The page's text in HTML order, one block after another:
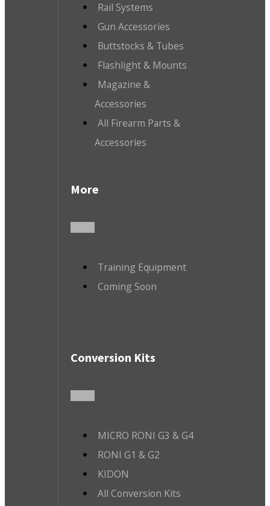
Rail Systems
Gun Accessories
Buttstocks & Tubes
Flashlight & Mounts
Magazine &
Accessories
All Firearm Parts &
Accessories
More
Training Equipment
Coming Soon
Conversion Kits
MICRO RONI G3 & G4
RONI G1 & G2
KIDON
All Conversion Kits